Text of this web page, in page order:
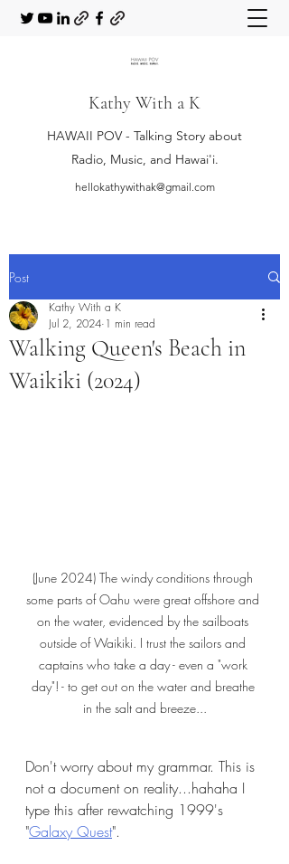
Kathy With a K
HAWAII POV - Talking Story about
Radio, Music, and Hawai'i.
hellokathywithak@gmail.com
Post
Walking Queen's Beach in
Waikiki (2024)
Kathy With a K
Jul 2, 2024 1 min read
(June 2024) The windy conditions through
some parts of Oahu were great offshore and
on the water, evidenced by the sailboats
outside of Waikiki. I trust the sailors and
captains who take a day - even a "work
day"! - to get out on the water and breathe
in the salt and breeze...
Don't worry about my grammar. This is
not a document on reality...hahaha I
type this after rewatching 1999's
"Galaxy Quest".